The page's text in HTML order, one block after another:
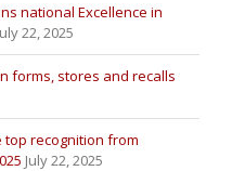
national Excellence in
22, 2025
forms, stores and recalls
top recognition from
July 22, 2025